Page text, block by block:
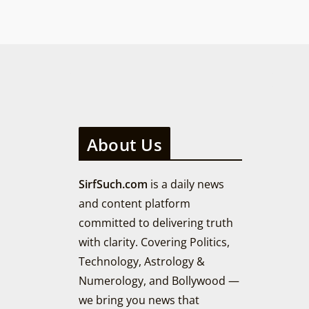
About Us
SirfSuch.com is a daily news
and content platform
committed to delivering truth
with clarity. Covering Politics,
Technology, Astrology &
Numerology, and Bollywood —
we bring you news that